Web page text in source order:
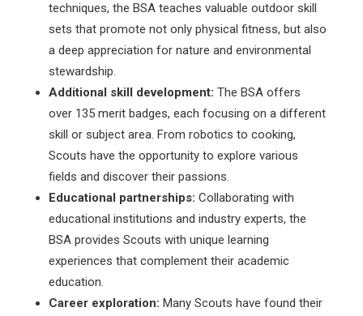
techniques, the BSA teaches valuable outdoor skill
sets that promote not only physical fitness, but also
a deep appreciation for nature and environmental
stewardship.
Additional skill development: The BSA offers
over 135 merit badges, each focusing on a different
skill or subject area. From robotics to cooking,
Scouts have the opportunity to explore various
fields and discover their passions.
Educational partnerships: Collaborating with
educational institutions and industry experts, the
BSA provides Scouts with unique learning
experiences that complement their academic
education.
Career exploration: Many Scouts have found their